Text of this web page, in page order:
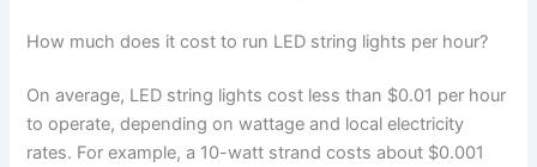
How much does it cost to run LED string lights per hour?
On average, LED string lights cost less than $0.01 per hour
to operate, depending on wattage and local electricity
rates. For example, a 10-watt strand costs about $0.001